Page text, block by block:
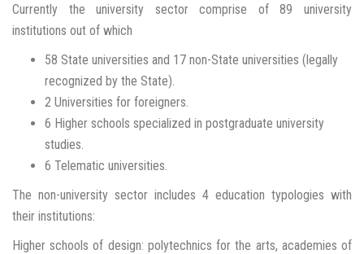
Currently the university sector comprise of 89 university
institutions out of which
58 State universities and 17 non-State universities (legally
recognized by the State).
2 Universities for foreigners.
6 Higher schools specialized in postgraduate university
studies.
6 Telematic universities.
The non-university sector includes 4 education typologies with
their institutions:
Higher schools of design: polytechnics for the arts, academies of